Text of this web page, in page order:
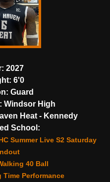
2027
6'0
Guard
Windsor High
Heat - Kennedy
School:
Summer Live S2 Saturday
40 Ball
Performance